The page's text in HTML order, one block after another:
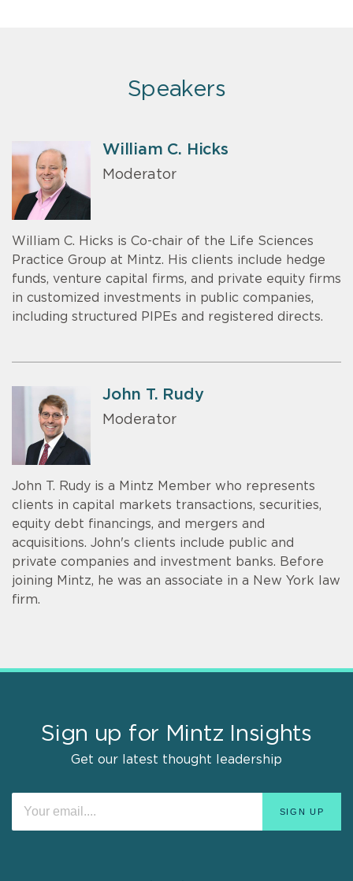
Speakers
William C. Hicks
Moderator
William C. Hicks is Co-chair of the Life Sciences
Practice Group at Mintz. His clients include hedge
funds, venture capital firms, and private equity firms
in customized investments in public companies,
including structured PIPEs and registered directs.
John T. Rudy
Moderator
John T. Rudy is a Mintz Member who represents
clients in capital markets transactions, securities,
equity debt financings, and mergers and
acquisitions. John's clients include public and
private companies and investment banks. Before
joining Mintz, he was an associate in a New York law
firm.
Sign up for Mintz Insights
Get our latest thought leadership